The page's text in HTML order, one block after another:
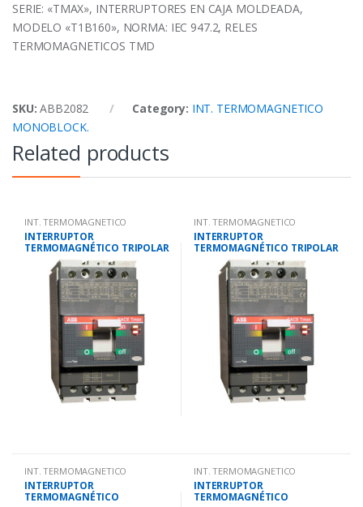
SERIE: «TMAX», INTERRUPTORES EN CAJA MOLDEADA,
MODELO «T1B160», NORMA: IEC 947.2, RELES
TERMOMAGNETICOS TMD
SKU:ABB2082 Category: INT. TERMOMAGNETICO
MONOBLOCK.
Related products
INT. TERMOMAGNETICO
MONOBLOCK.
INTERRUPTOR
TERMOMAGNÉTICO TRIPOLAR
56-80 AMP.25 KA-220V/18 KA-
INT. TERMOMAGNETICO
MONOBLOCK.
INTERRUPTOR
TERMOMAGNÉTICO TRIPOLAR
28-40 AMP.25 KA-220V/18 KA-
INT. TERMOMAGNETICO
MONOBLOCK.
INTERRUPTOR
TERMOMAGNÉTICO
INT. TERMOMAGNETICO
MONOBLOCK.
INTERRUPTOR
TERMOMAGNÉTICO